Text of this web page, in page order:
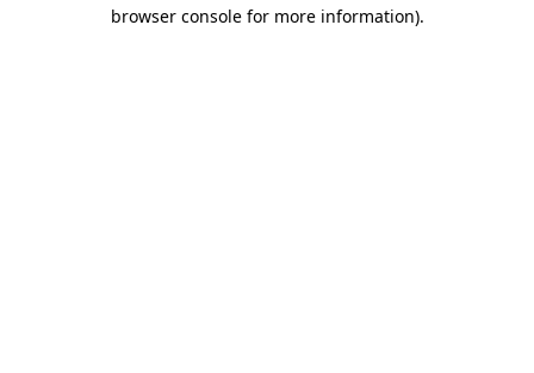
browser console for more information).